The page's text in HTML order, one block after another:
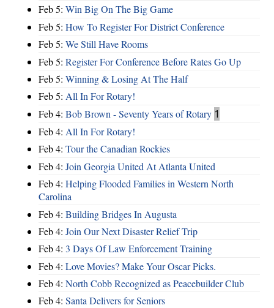
Feb 5: Win Big On The Big Game
Feb 5: How To Register For District Conference
Feb 5: We Still Have Rooms
Feb 5: Register For Conference Before Rates Go Up
Feb 5: Winning & Losing At The Half
Feb 5: All In For Rotary!
Feb 4: Bob Brown - Seventy Years of Rotary 1
Feb 4: All In For Rotary!
Feb 4: Tour the Canadian Rockies
Feb 4: Join Georgia United At Atlanta United
Feb 4: Helping Flooded Families in Western North
Carolina
Feb 4: Building Bridges In Augusta
Feb 4: Join Our Next Disaster Relief Trip
Feb 4: 3 Days Of Law Enforcement Training
Feb 4: Love Movies? Make Your Oscar Picks.
Feb 4: North Cobb Recognized as Peacebuilder Club
Feb 4: Santa Delivers for Seniors